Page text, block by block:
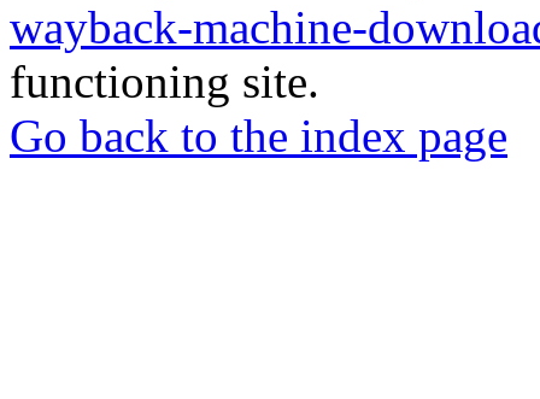
wayback-machine-
functioning site.
Go back to the index page